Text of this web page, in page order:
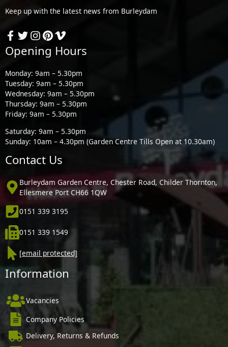
Keep up with the latest news from Burleydam
Opening Hours
Monday: 9am – 5.30pm
Tuesday: 9am – 5.30pm
Wednesday: 9am – 5.30pm
Thursday: 9am – 5.30pm
Friday: 9am – 5.30pm
Saturday: 9am – 5.30pm
Sunday: 10am – 4.30pm (Garden Centre Tills Open at 10.30am)
Contact Us
Burleydam Garden Centre, Chester Road, Childer Thornton,
Ellesmere Port CH66 1QW
0151 339 3195
0151 339 1549
[email protected]
Information
Vacancies
Company Policies
Delivery, Returns & Refunds